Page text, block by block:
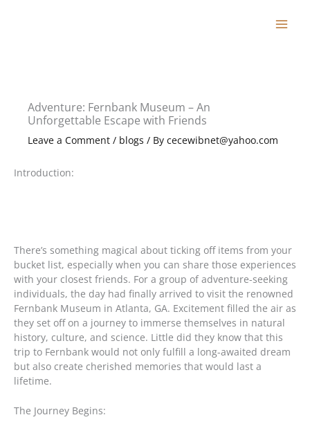
Adventure: Fernbank Museum – An
Unforgettable Escape with Friends
Leave a Comment / blogs / By cecewibnet@yahoo.com
Introduction:
There’s something magical about ticking off items from your
bucket list, especially when you can share those experiences
with your closest friends. For a group of adventure-seeking
individuals, the day had finally arrived to visit the renowned
Fernbank Museum in Atlanta, GA. Excitement filled the air as
they set off on a journey to immerse themselves in natural
history, culture, and science. Little did they know that this
trip to Fernbank would not only fulfill a long-awaited dream
but also create cherished memories that would last a
lifetime.
The Journey Begins: